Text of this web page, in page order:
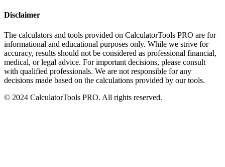
Disclaimer
The calculators and tools provided on CalculatorTools PRO are for
informational and educational purposes only. While we strive for
accuracy, results should not be considered as professional financial,
medical, or legal advice. For important decisions, please consult
with qualified professionals. We are not responsible for any
decisions made based on the calculations provided by our tools.
© 2024 CalculatorTools PRO. All rights reserved.